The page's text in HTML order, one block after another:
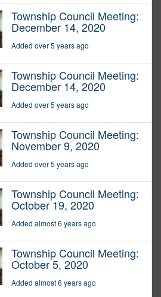
Township Council Meeting:
December 14, 2020
Added over 5 years ago
Township Council Meeting:
December 14, 2020
Added over 5 years ago
Township Council Meeting:
November 9, 2020
Added over 5 years ago
Township Council Meeting:
October 19, 2020
Added almost 6 years ago
Township Council Meeting:
October 5, 2020
Added almost 6 years ago